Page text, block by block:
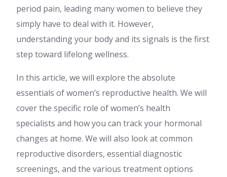
period pain, leading many women to believe they
simply have to deal with it. However,
understanding your body and its signals is the first
step toward lifelong wellness.
In this article, we will explore the absolute
essentials of women’s reproductive health. We will
cover the specific role of women’s health
specialists and how you can track your hormonal
changes at home. We will also look at common
reproductive disorders, essential diagnostic
screenings, and the various treatment options